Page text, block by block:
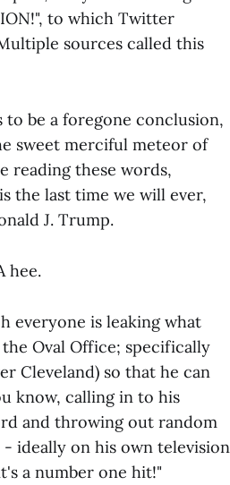
to which Twitter
sources called this
to be a foregone conclusion,
sweet merciful meteor of
reading these words,
the last time we will ever,
J. Trump.
hee.
everyone is leaking what
Oval Office; specifically
Cleveland) so that he can
know, calling in to his
and throwing out random
ideally on his own television
a number one hit!"